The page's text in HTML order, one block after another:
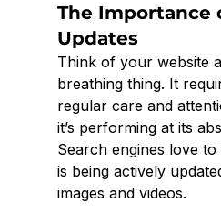
The Importance
Updates
Think of your website
breathing thing. It
regular care and
it’s performing at its
Search engines love
is being actively
images and videos.